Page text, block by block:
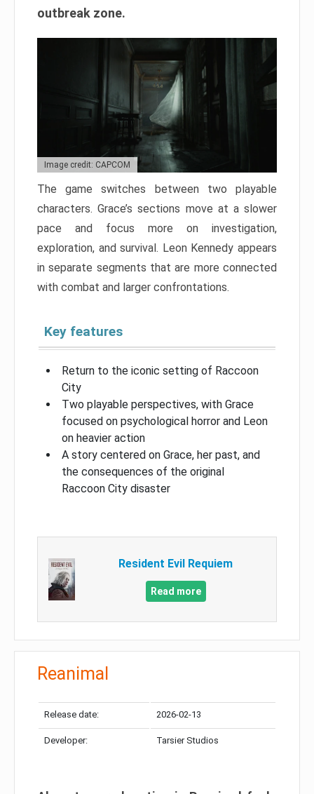
outbreak zone.
Image credit: CAPCOM
The game switches between two playable
characters. Grace’s sections move at a slower
pace and focus more on investigation,
exploration, and survival. Leon Kennedy appears
in separate segments that are more connected
with combat and larger confrontations.
Key features
Return to the iconic setting of Raccoon
City
Two playable perspectives, with Grace
focused on psychological horror and Leon
on heavier action
A story centered on Grace, her past, and
the consequences of the original
Raccoon City disaster
Resident Evil Requiem
Read more
Reanimal
Release date: 2026-02-13
Developer: Tarsier Studios